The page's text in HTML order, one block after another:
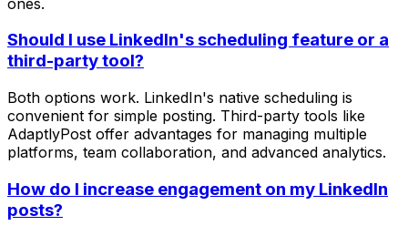
Should I use LinkedIn's scheduling feature or a
third-party tool?
Both options work. LinkedIn's native scheduling is
convenient for simple posting. Third-party tools like
AdaptlyPost offer advantages for managing multiple
platforms, team collaboration, and advanced analytics.
How do I increase engagement on my LinkedIn
posts?